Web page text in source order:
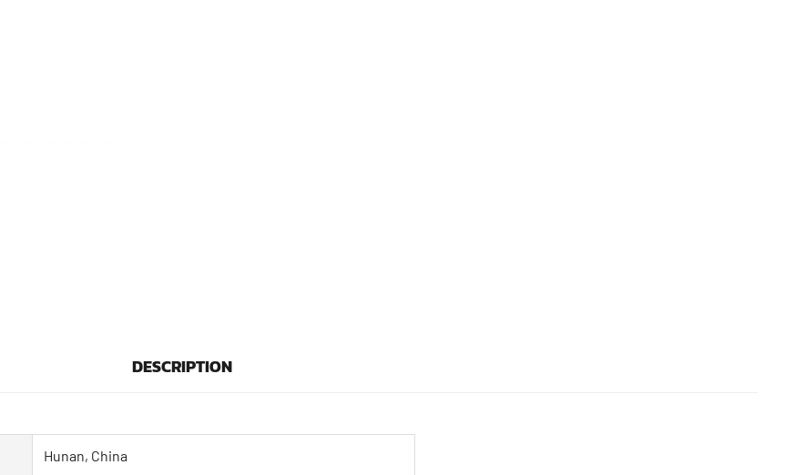
DESCRIPTION
Hunan, China